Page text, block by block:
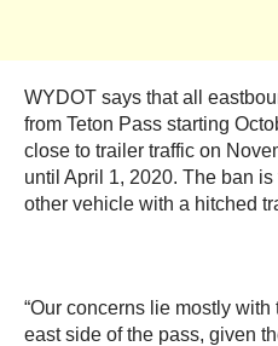
WYDOT says that all
from Teton Pass starting
close to trailer traffic on
until April 1, 2020. The ban
other vehicle with a hitched
“Our concerns lie mostly
east side of the pass, given